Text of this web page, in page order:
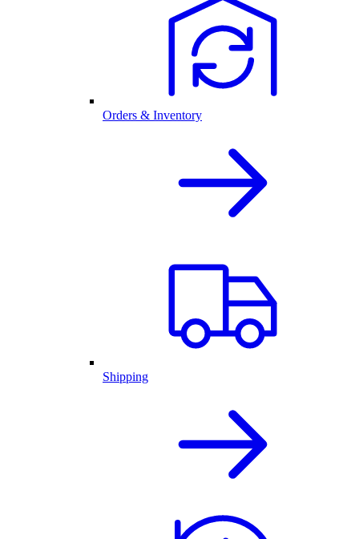
Orders & Inventory
Shipping